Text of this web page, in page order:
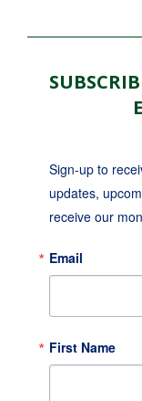
Sign-up to
updates,
receive our
Email
First Name